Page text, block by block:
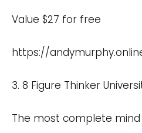
Value $27 for free
https://
3. 8 Figure Thinker
The most complete